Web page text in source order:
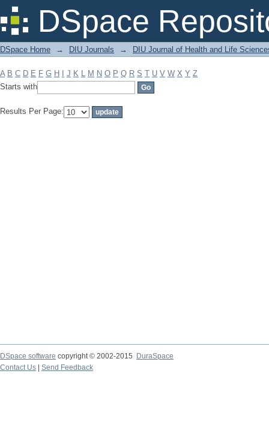
DSpace
Filter by: Subject
DSpace Home → DIU Journals → DIU Journal of Health and Life
A B C D E F G H J K L M N O P Q R S T U V W X Y Z
Starts with
Results Per Page:
DSpace software copyright © 2002-2015
DuraSpace
Contact Us
Send Feedback